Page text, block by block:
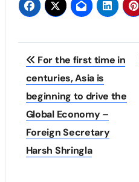
Post
navigation
For the first time in
centuries, Asia is
beginning to drive the
Global Economy –
Foreign Secretary
Harsh Shringla